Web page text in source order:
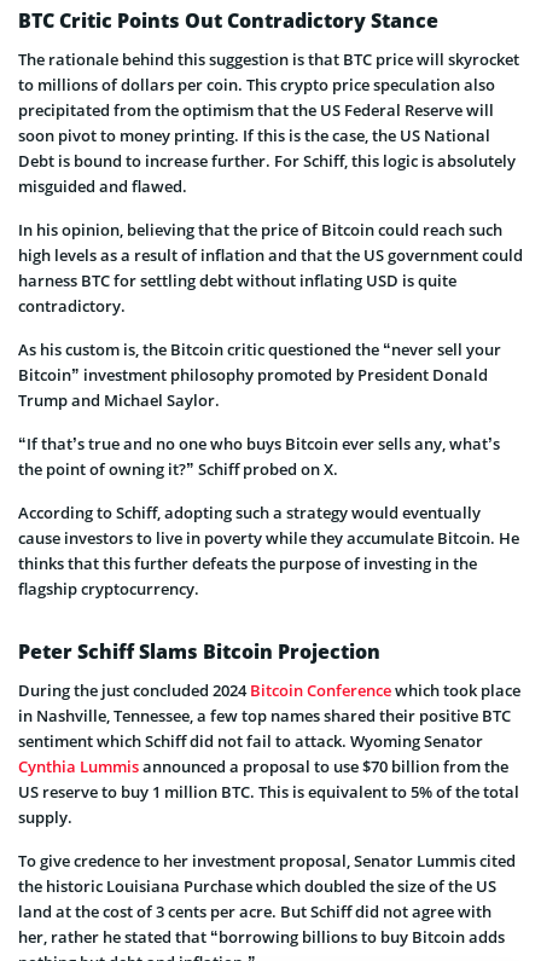
BTC Critic Points Out Contradictory Stance
The rationale behind this suggestion is that BTC price will skyrocket
to millions of dollars per coin. This crypto price speculation also
precipitated from the optimism that the US Federal Reserve will
soon pivot to money printing. If this is the case, the US National
Debt is bound to increase further. For Schiff, this logic is absolutely
misguided and flawed.
In his opinion, believing that the price of Bitcoin could reach such
high levels as a result of inflation and that the US government could
harness BTC for settling debt without inflating USD is quite
contradictory.
As his custom is, the Bitcoin critic questioned the “never sell your
Bitcoin” investment philosophy promoted by President Donald
Trump and Michael Saylor.
“If that’s true and no one who buys Bitcoin ever sells any, what’s
the point of owning it?” Schiff probed on X.
According to Schiff, adopting such a strategy would eventually
cause investors to live in poverty while they accumulate Bitcoin. He
thinks that this further defeats the purpose of investing in the
flagship cryptocurrency.
Peter Schiff Slams Bitcoin Projection
During the just concluded 2024Bitcoin Conferencewhich took place
in Nashville, Tennessee, a few top names shared their positive BTC
sentiment which Schiff did not fail to attack. Wyoming Senator
Cynthia Lummisannounced a proposal to use $70 billion from the
US reserve to buy 1 million BTC. This is equivalent to 5% of the total
supply.
To give credence to her investment proposal, Senator Lummis cited
the historic Louisiana Purchase which doubled the size of the US
land at the cost of 3 cents per acre. But Schiff did not agree with
her, rather he stated that “borrowing billions to buy Bitcoin adds